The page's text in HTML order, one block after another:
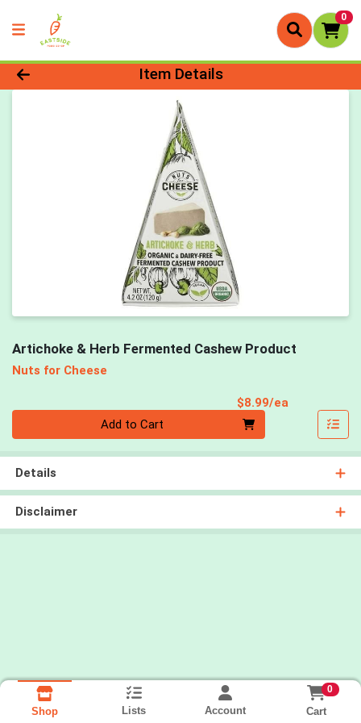
0
Product Details Page
Item Details
Artichoke & Herb Fermented Cashew Product
Nuts for Cheese
$8.99/ea
Add to Cart
Details
Disclaimer
Shop Lists Account
0
Cart